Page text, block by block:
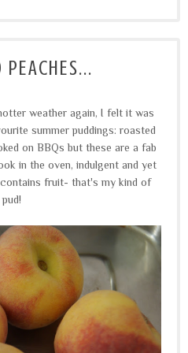
PEACHES...
weather again, I felt it was
summer puddings: roasted
on BBQs but these are a fab
in the oven, indulgent and yet
fruit- that's my kind of
pud!